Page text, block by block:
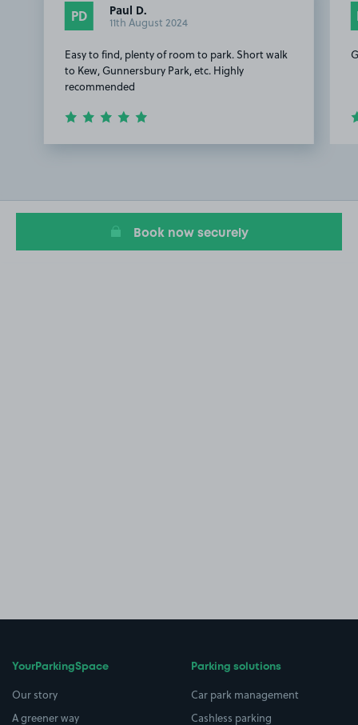
PD Paul D.
11th August 2024
Easy to find, plenty of room to park. Short walk
to Kew, Gunnersbury Park, etc. Highly
recommended
3
Book now securely
YourParkingSpace
Our story
A greener way
Parking solutions
Car park management
Cashless parking